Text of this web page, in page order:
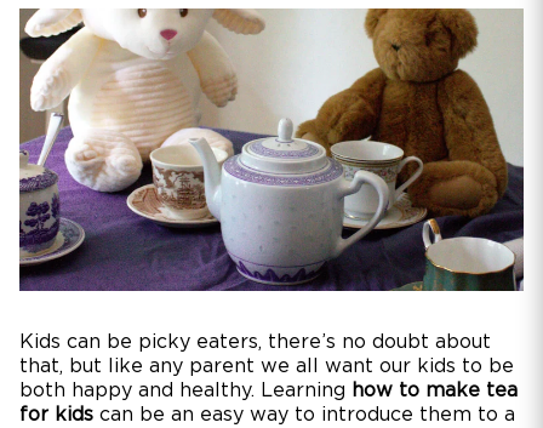
Kids can be picky eaters, there’s no doubt about
that, but like any parent we all want our kids to be
both happy and healthy. Learning how to make tea
for kids can be an easy way to introduce them to a